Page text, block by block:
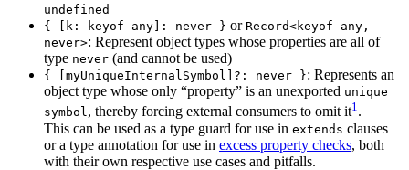
undefined
{ [k: keyof any]: never } or Record<keyof any,
never>: Represent object types whose properties are all of
type never (and cannot be used)
{ [myUniqueInternalSymbol]?: never }: Represents an
object type whose only “property” is an unexported unique
symbol, thereby forcing external consumers to omit it1.
This can be used as a type guard for use in extends clauses
or a type annotation for use in excess property checks, both
with their own respective use cases and pitfalls.